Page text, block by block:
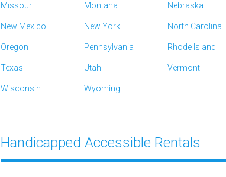
Missouri Montana Nebraska
New Mexico New York North Carolina
Oregon Pennsylvania Rhode Island
Texas Utah Vermont
Wisconsin Wyoming
Handicapped Accessible Rentals